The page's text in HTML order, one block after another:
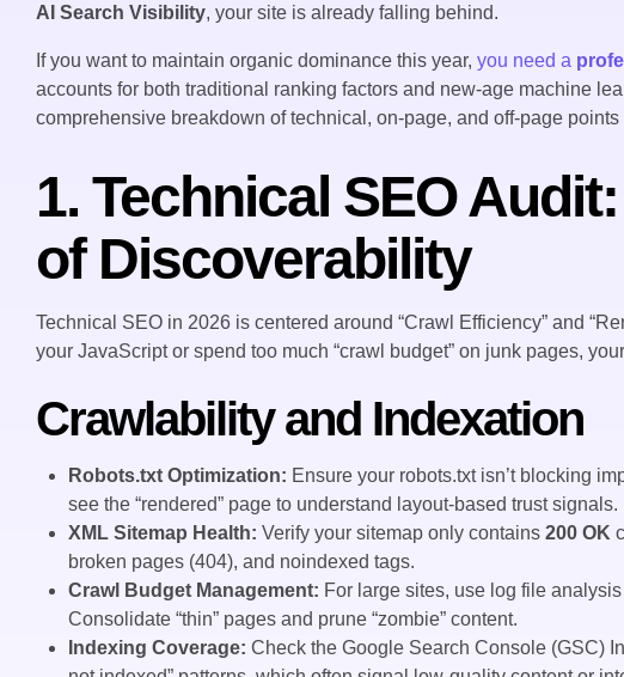
AI Search Visibility, your site is already falling behind.
If you want to maintain organic dominance this year, you need a
accounts for both traditional ranking factors and new-age machine
comprehensive breakdown of technical, on-page, and off-page points
1. Technical SEO
of Discoverability
Technical SEO in 2026 is centered around “Crawl Efficiency” and
your JavaScript or spend too much “crawl budget” on junk pages,
Crawlability and Indexation
Robots.txt Optimization: Ensure your robots.txt isn’t blocking
see the “rendered” page to understand layout-based trust signals.
XML Sitemap Health: Verify your sitemap only contains200 OK
broken pages (404), and noindexed tags.
Crawl Budget Management: For large sites, use log file
Consolidate “thin” pages and prune “zombie” content.
Indexing Coverage: Check the Google Search Console (GSC)